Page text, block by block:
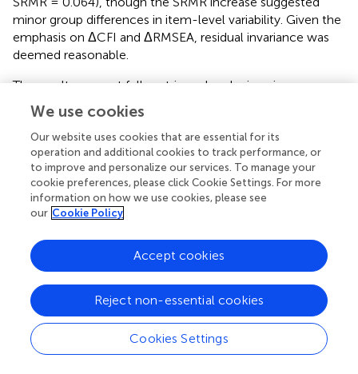
minor group differences in item-level variability. Given the
emphasis on ΔCFI and ΔRMSEA, residual invariance was
deemed reasonable.
The results support full metric and scalar invariance,
confirming that the SEVT constructs were measured
equivalently across students with and without IEPs.
Residual invariance was also largely supported, with only
minor deviations in SRMR. These findings justify further
comparisons of structural relationships between
motivational factors and outcomes (math effort and
STEM career aspirations) across groups.
Latent mean comparisons
After establishing scalar invariance, we compared latent
means between groups by constraining the non-IEP
group's means to zero and freely estimating the IEP
group's means. Results revealed a small but statistically
significant difference in expectancies for success, with
students with IEPs scoring 0.149 units higher on the
We use cookies
Our website uses cookies that are essential for its
operation and additional cookies to track performance, or
to improve and personalize our services. To manage your
cookie preferences, please click Cookie Settings. For more
information on how we use cookies, please see
our Cookie Policy
Cookies Settings
Reject non-essential cookies
Accept cookies